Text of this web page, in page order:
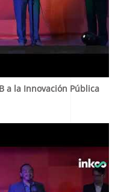
a la Innovación Pública